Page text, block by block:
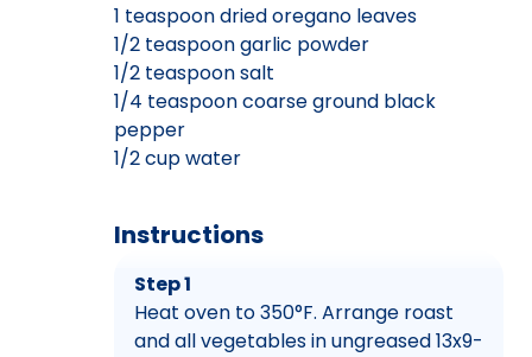
1 teaspoon dried oregano leaves
1/2 teaspoon garlic powder
1/2 teaspoon salt
1/4 teaspoon coarse ground black
pepper
1/2 cup water
Instructions
Step 1
Heat oven to 350°F. Arrange roast
and all vegetables in ungreased 13x9-